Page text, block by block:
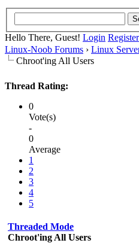
Hello There, Guest! Login Register
Linux-Noob Forums › Linux
Chroot'ing All Users
Thread Rating:
0
Vote(s)
-
0
Average
1
2
3
4
5
Threaded Mode
Chroot'ing All Users